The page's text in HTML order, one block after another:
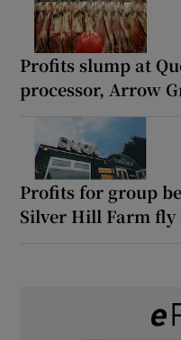
Profits slump at
processor, Arrow
Profits for group
Silver Hill Farm fly